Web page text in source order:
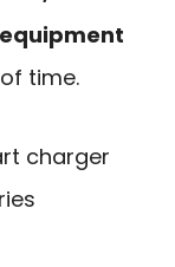
time.
charger